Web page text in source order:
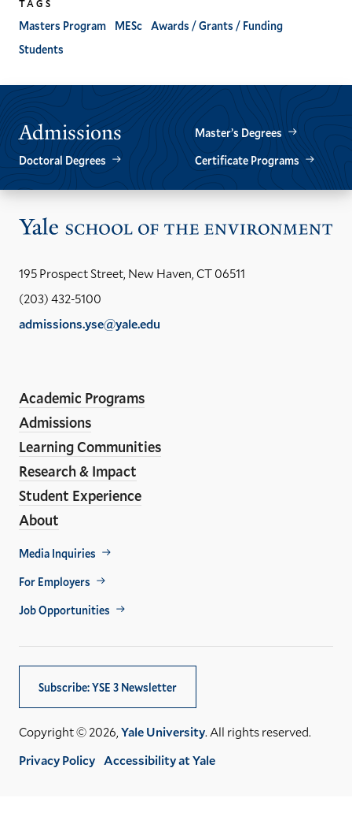
TAGS
Masters Program MESc Awards / Grants / Funding
Students
Admissions
Master’s Degrees
Doctoral Degrees
Certificate Programs
195 Prospect Street, New Haven, CT 06511
(203) 432-5100
admissions.yse@yale.edu
Media
Links
Academic Programs
Admissions
Learning Communities
Research & Impact
Student Experience
About
Footer
Util
Media Inquiries
For Employers
Job Opportunities
Subscribe: YSE 3 Newsletter
Copyright © 2026,Yale University. All rights reserved.
Privacy Policy Accessibility at Yale